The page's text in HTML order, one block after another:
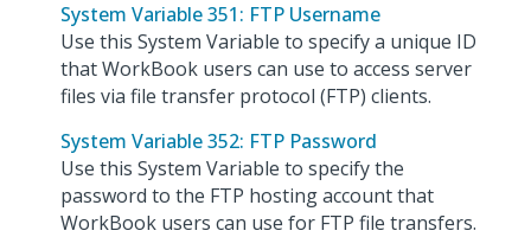
System Variable 351: FTP Username
Use this System Variable to specify a unique ID
that WorkBook users can use to access server
files via file transfer protocol (FTP) clients.
System Variable 352: FTP Password
Use this System Variable to specify the
password to the FTP hosting account that
WorkBook users can use for FTP file transfers.